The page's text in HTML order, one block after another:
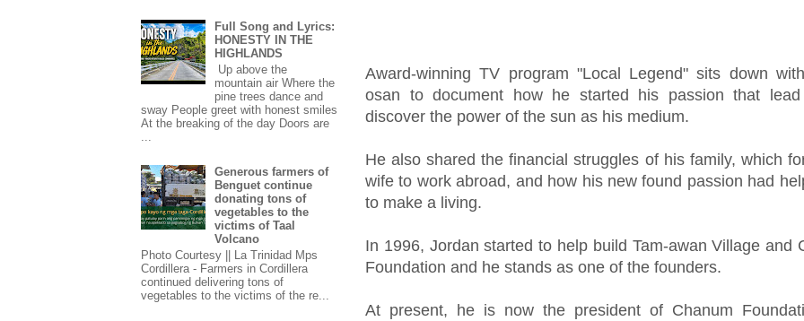
Award-winning TV program "Local Legend" sits down
osan to document how he started his passion that
discover the power of the sun as his medium.
He also shared the financial struggles of his family, which
wife to work abroad, and how his new found passion had
to make a living.
In 1996, Jordan started to help build Tam-awan Village and
Foundation and he stands as one of the founders.
At present, he is now the president of Chanum
Full Song and Lyrics:
HONESTY IN THE
HIGHLANDS
Up above the
mountain air Where the
pine trees dance and
sway People greet with honest smiles
At the breaking of the day Doors are
...
Generous farmers of
Benguet continue
donating tons of
vegetables to the
victims of Taal
Volcano
Photo Courtesy || La Trinidad Mps
Cordillera - Farmers in Cordillera
continued delivering tons of
vegetables to the victims of the re...